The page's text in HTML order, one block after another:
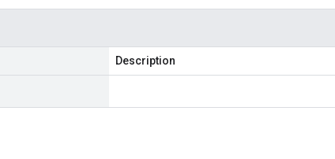
Description